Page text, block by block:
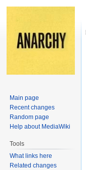
Main page
Recent changes
Random page
Help about MediaWiki
Tools
What links here
Related changes